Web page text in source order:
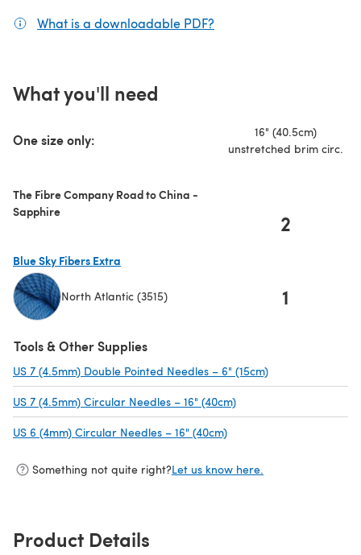
What is a downloadable PDF?
What you'll need
One size only:
16" (40.5cm)
unstretched brim circ.
The Fibre Company Road to China -
Sapphire
2
Blue Sky Fibers Extra
North Atlantic (3515) 1
Tools & Other Supplies
US 7 (4.5mm) Double Pointed Needles – 6" (15cm)
US 7 (4.5mm) Circular Needles – 16" (40cm)
US 6 (4mm) Circular Needles – 16" (40cm)
Something not quite right?Let us know here.
Product Details